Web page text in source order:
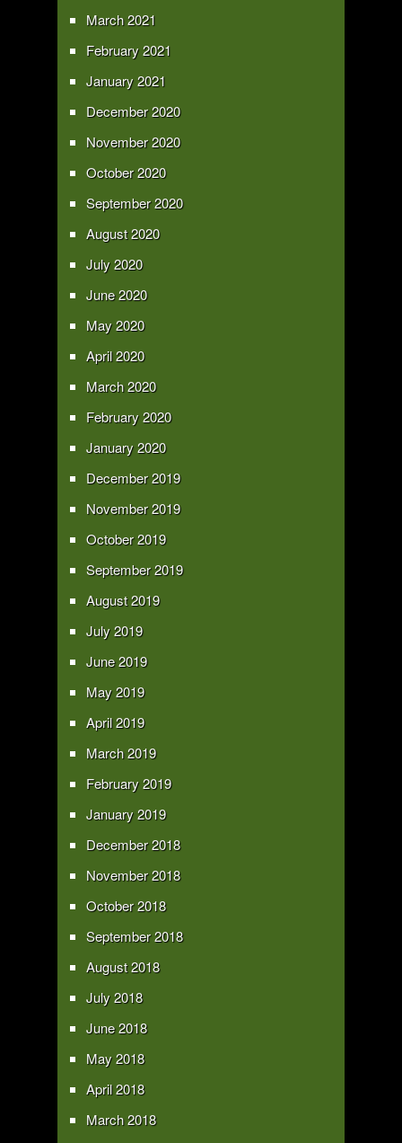
March 2021
February 2021
January 2021
December 2020
November 2020
October 2020
September 2020
August 2020
July 2020
June 2020
May 2020
April 2020
March 2020
February 2020
January 2020
December 2019
November 2019
October 2019
September 2019
August 2019
July 2019
June 2019
May 2019
April 2019
March 2019
February 2019
January 2019
December 2018
November 2018
October 2018
September 2018
August 2018
July 2018
June 2018
May 2018
April 2018
March 2018